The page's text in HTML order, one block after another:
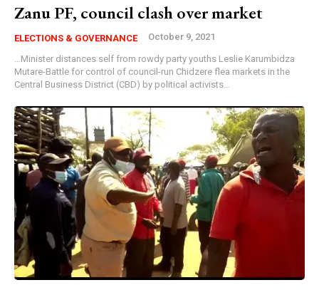
Zanu PF, council clash over market
ELECTIONS & GOVERNANCE October 9, 2021
…Minister distances self from rowdy party youths Leslie Karumbidza
Mutare-Battle for control of council-run Chidzere flea markets in the
Central Business District (CBD) by political activists...